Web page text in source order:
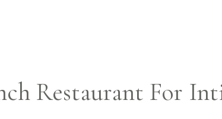
Restaurant For